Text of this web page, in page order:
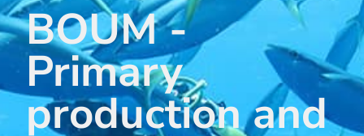
BOUM -
Primary
production and